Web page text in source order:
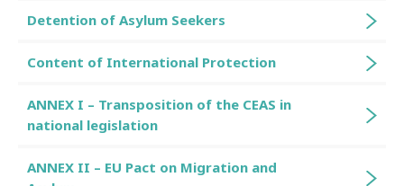
Detention of Asylum Seekers
Content of International Protection
ANNEX I – Transposition of the CEAS in
national legislation
ANNEX II – EU Pact on Migration and